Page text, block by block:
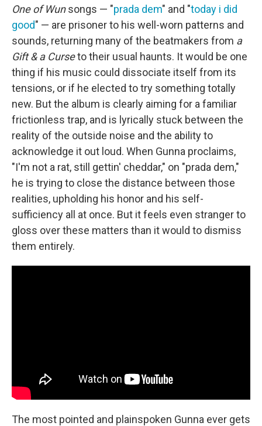
One of Wunsongs — "prada dem" and "today i did
good" — are prisoner to his well-worn patterns and
sounds, returning many of the beatmakers from a
Gift & a Curseto their usual haunts. It would be one
thing if his music could dissociate itself from its
tensions, or if he elected to try something totally
new. But the album is clearly aiming for a familiar
frictionless trap, and is lyrically stuck between the
reality of the outside noise and the ability to
acknowledge it out loud. When Gunna proclaims,
"I'm not a rat, still gettin' cheddar," on "prada dem,"
he is trying to close the distance between those
realities, upholding his honor and his self-
sufficiency all at once. But it feels even stranger to
gloss over these matters than it would to dismiss
them entirely.
The most pointed and plainspoken Gunna ever gets